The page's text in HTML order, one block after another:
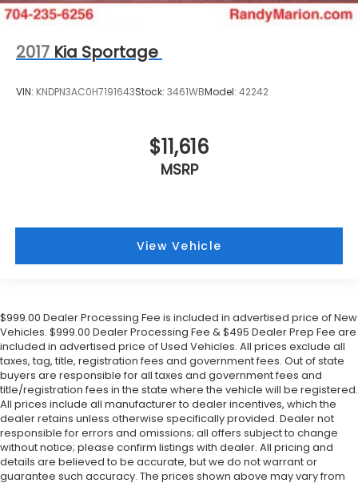
2017 Kia Sportage
VIN: KNDPN3AC0H7191643Stock: 3461WBModel: 42242
$11,616
MSRP
View Vehicle
$999.00 Dealer Processing Fee is included in advertised price of New
Vehicles. $999.00 Dealer Processing Fee & $495 Dealer Prep Fee are
included in advertised price of Used Vehicles. All prices exclude all
taxes, tag, title, registration fees and government fees. Out of state
buyers are responsible for all taxes and government fees and
title/registration fees in the state where the vehicle will be registered.
All prices include all manufacturer to dealer incentives, which the
dealer retains unless otherwise specifically provided. Dealer not
responsible for errors and omissions; all offers subject to change
without notice; please confirm listings with dealer. All pricing and
details are believed to be accurate, but we do not warrant or
guarantee such accuracy. The prices shown above may vary from